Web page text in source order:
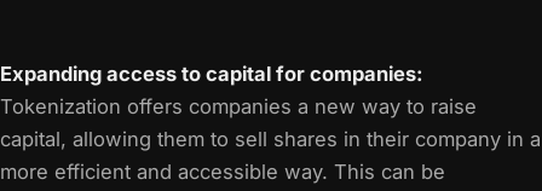
Expanding access to capital for companies:
Tokenization offers companies a new way to raise
capital, allowing them to sell shares in their company in a
more efficient and accessible way. This can be